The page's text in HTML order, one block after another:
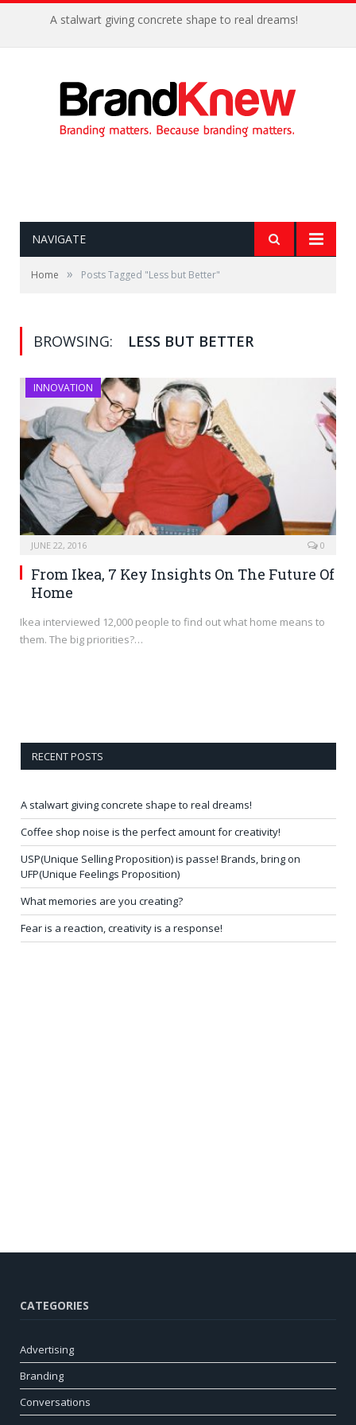
A stalwart giving concrete shape to real dreams!
NAVIGATE
Home » Posts Tagged "Less but Better"
BROWSING: LESS BUT BETTER
INNOVATION
JUNE 22, 2016 0
From Ikea, 7 Key Insights On The Future Of
Home
Ikea interviewed 12,000 people to find out what home means to
them. The big priorities?…
RECENT POSTS
A stalwart giving concrete shape to real dreams!
Coffee shop noise is the perfect amount for creativity!
USP(Unique Selling Proposition) is passe! Brands, bring on
UFP(Unique Feelings Proposition)
What memories are you creating?
Fear is a reaction, creativity is a response!
CATEGORIES
Advertising
Branding
Conversations